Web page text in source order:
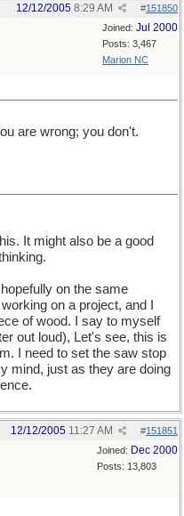
#151850
12/12/2005 8:29 AM
Joined: Jul 2000
Posts: 3,467
Marion NC
are wrong; you don't.
It might also be a good
on the same
on a project, and I
of wood. I say to myself
out loud), Let's see, this is
I need to set the saw stop
mind, just as they are doing
#151851
12/12/2005 11:27 AM
Joined: Dec 2000
Posts: 13,803